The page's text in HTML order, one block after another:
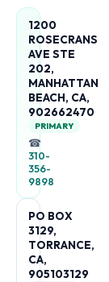
1200
ROSECRANS
AVE STE
202,
MANHATTAN
BEACH, CA,
902662470
PRIMARY
☎
310-
356-
9898
PO BOX
3129,
TORRANCE,
CA,
905103129